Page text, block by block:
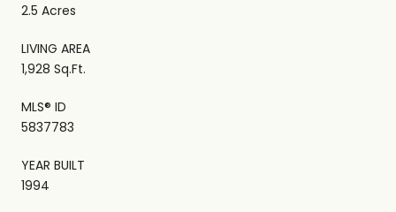
2.5 Acres
LIVING AREA
1,928 Sq.Ft.
MLS® ID
5837783
YEAR BUILT
1994